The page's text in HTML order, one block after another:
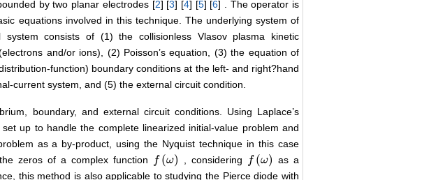
by two planar electrodes [2] [3] [4] [5] [6] . The operator is
equations involved in this technique. The underlying system of
consists of (1) the collisionless Vlasov plasma kinetic
and/or ions), (2) Poisson’s equation, (3) the equation of
function) boundary conditions at the left- and right?hand
current system, and (5) the external circuit condition.
boundary, and external circuit conditions. Using Laplace’s
up to handle the complete linearized initial-value problem and
as a by-product, using the Nyquist technique in this case
zeros of a complex function
f (ω)
f( ω) , considering f (ω)
f( ω)
as a
this method is also applicable to studying the Pierce diode with